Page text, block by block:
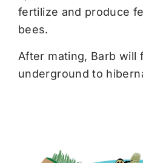
fertilize and produce
bees.
After mating, Barb will
underground to